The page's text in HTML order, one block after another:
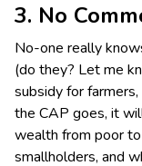
3. No
No-one really
(do they? Let me
subsidy for
the CAP goes, it
wealth from poor
smallholders, and